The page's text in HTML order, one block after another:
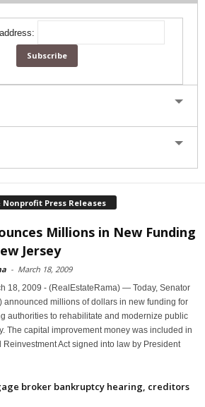
Press Releases
Millions in New Funding
Jersey
- March 18, 2009
18, 2009 - (RealEstateRama) — Today, Senator
announced millions of dollars in new funding for
authorities to rehabilitate and modernize public
The capital improvement money was included in
Act signed into law by President
broker bankruptcy hearing, creditors